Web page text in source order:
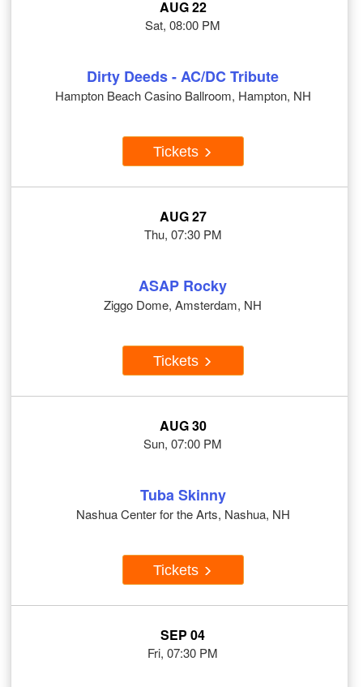
AUG 22
Sat, 08:00 PM
Dirty Deeds - AC/DC Tribute
Hampton Beach Casino Ballroom, Hampton, NH
Tickets
AUG 27
Thu, 07:30 PM
ASAP Rocky
Ziggo Dome, Amsterdam, NH
Tickets
AUG 30
Sun, 07:00 PM
Tuba Skinny
Nashua Center for the Arts, Nashua, NH
Tickets
SEP 04
Fri, 07:30 PM